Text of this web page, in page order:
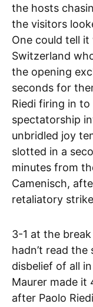
the hosts
the visitors
One could tell
Switzerland
the opening
seconds for
Riedi firing in
spectatorship
unbridled joy
slotted in a
minutes from
Camenisch,
retaliatory
3-1 at the
hadn’t read
disbelief of all
Maurer made it
after Paolo